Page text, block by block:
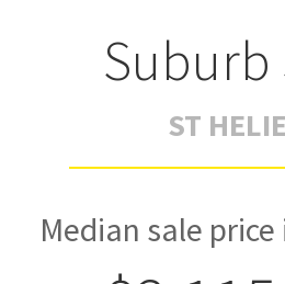
Suburb
ST
Median sale